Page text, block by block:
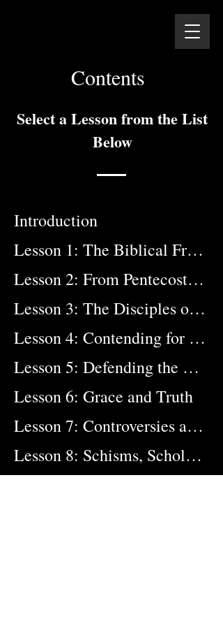
Contents
Select a Lesson from the List
Below
Introduction
Lesson 1: The Biblical Framework
Lesson 2: From Pentecost to Patmos
Lesson 3: The Disciples of the Apostles
Lesson 4: Contending for the Faith
Lesson 5: Defending the Deity of Christ
Lesson 6: Grace and Truth
Lesson 7: Controversies and Councils
Lesson 8: Schisms, Scholars, and Soldiers